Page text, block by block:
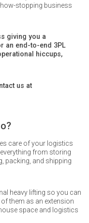
stopping business
giving you a
an end-to-end 3PL
hiccups,
us at
care of your logistics
from storing
packing, and shipping
heavy lifting so you can
them as an extension
space and logistics